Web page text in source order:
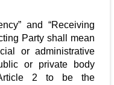
and “Receiving
Party shall mean
or administrative
or private body
2 to be the